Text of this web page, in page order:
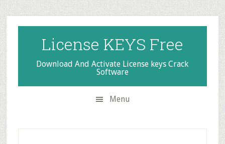
Skip
to
secondary
menu
Skip
to
main
content
Skip
to
primary
sidebar
License KEYS Free
Download And Activate License keys Crack
Software
Menu